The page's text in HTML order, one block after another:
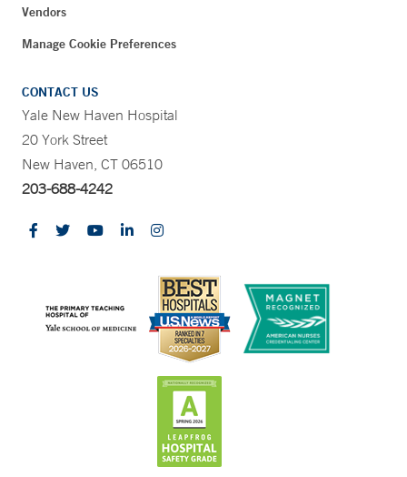
Vendors
Manage Cookie Preferences
CONTACT US
Yale New Haven Hospital
20 York Street
New Haven, CT 06510
203-688-4242